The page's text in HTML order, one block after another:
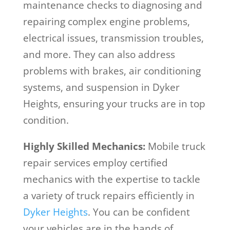
maintenance checks to diagnosing and
repairing complex engine problems,
electrical issues, transmission troubles,
and more. They can also address
problems with brakes, air conditioning
systems, and suspension in Dyker
Heights, ensuring your trucks are in top
condition.
Highly Skilled Mechanics:Mobile truck
repair services employ certified
mechanics with the expertise to tackle
a variety of truck repairs efficiently in
Dyker Heights. You can be confident